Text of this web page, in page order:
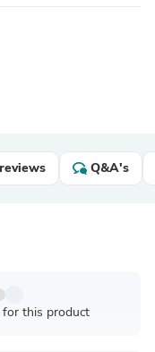
Q&A's
this product